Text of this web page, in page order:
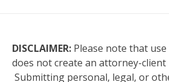
DISCLAIMER: Please note that
does not create an attorney-
Submitting personal, legal, or